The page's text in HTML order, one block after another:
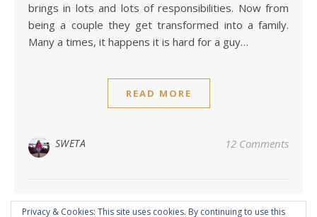
brings in lots and lots of responsibilities. Now from
being a couple they get transformed into a family.
Many a times, it happens it is hard for a guy…
READ MORE
SWETA 12 Comments
Privacy & Cookies: This site uses cookies. By continuing to use this